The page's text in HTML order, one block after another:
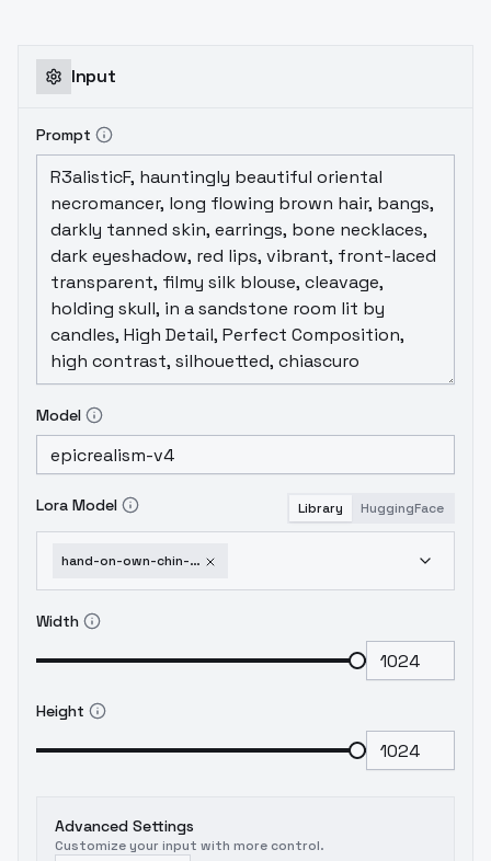
Input
Prompt
Model
Lora Model Library HuggingFace
hand-on-own-chin-pose-v1-0
Width
Height
Advanced Settings
Customize your input with more control.